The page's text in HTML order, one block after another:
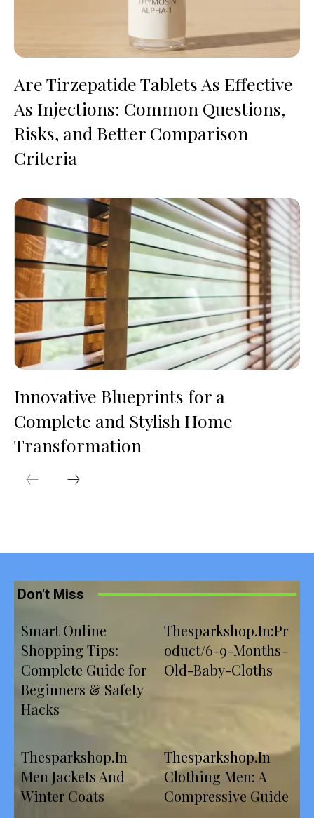
Are Tirzepatide Tablets As Effective
As Injections: Common Questions,
Risks, and Better Comparison
Criteria
Innovative Blueprints for a
Complete and Stylish Home
Transformation
Don't Miss
Smart Online
Shopping Tips:
Complete Guide for
Beginners & Safety
Hacks
Thesparkshop.In:Pr
oduct/6-9-Months-
Old-Baby-Cloths
Thesparkshop.In
Men Jackets And
Winter Coats
Thesparkshop.In
Clothing Men: A
Compressive Guide